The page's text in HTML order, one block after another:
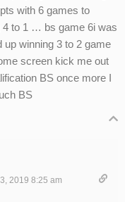
with 6 games to
to 1 … bs game 6i was
up winning 3 to 2 game
screen kick me out
BS once more I
BS
2019 8:25 am